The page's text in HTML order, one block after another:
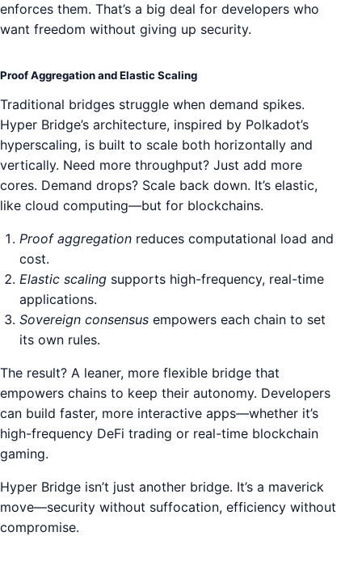
enforces them. That’s a big deal for developers who
want freedom without giving up security.
Proof Aggregation and Elastic Scaling
Traditional bridges struggle when demand spikes.
Hyper Bridge’s architecture, inspired by Polkadot’s
hyperscaling, is built to scale both horizontally and
vertically. Need more throughput? Just add more
cores. Demand drops? Scale back down. It’s elastic,
like cloud computing—but for blockchains.
Proof aggregation reduces computational load and
cost.
Elastic scaling supports high-frequency, real-time
applications.
Sovereign consensus empowers each chain to set
its own rules.
The result? A leaner, more flexible bridge that
empowers chains to keep their autonomy. Developers
can build faster, more interactive apps—whether it’s
high-frequency DeFi trading or real-time blockchain
gaming.
Hyper Bridge isn’t just another bridge. It’s a maverick
move—security without suffocation, efficiency without
compromise.